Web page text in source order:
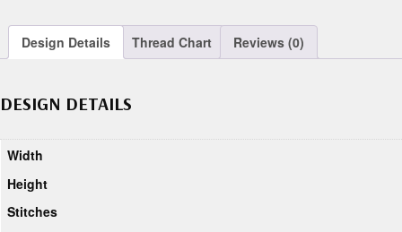
Design Details Thread Chart Reviews (0)
DESIGN DETAILS
Width
Height
Stitches